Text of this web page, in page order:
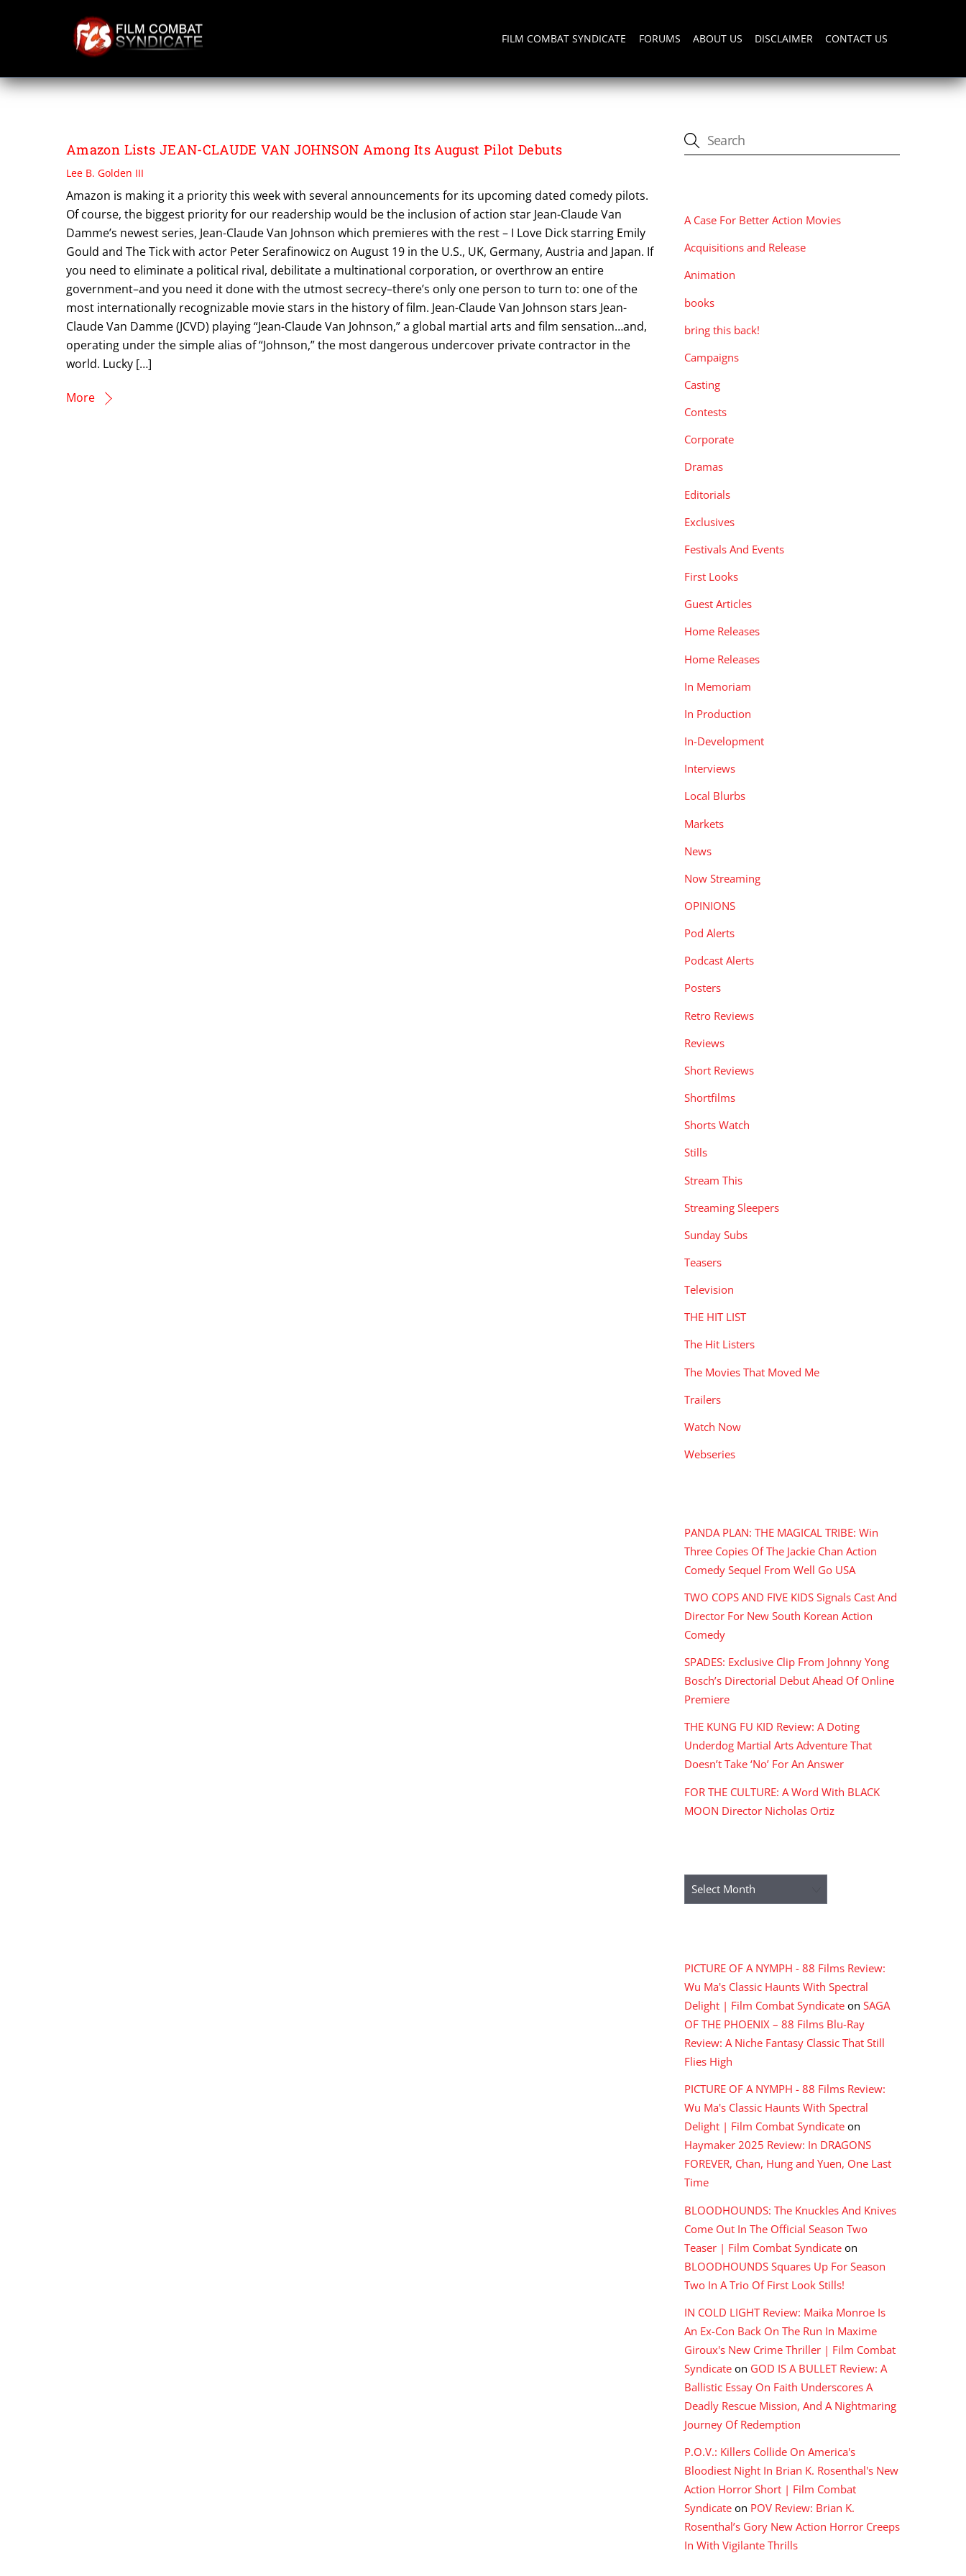
FILM COMBAT SYNDICATE FORUMS ABOUT US DISCLAIMER CONTACT US
PHYLICIA RASHAD
Amazon Lists JEAN-CLAUDE VAN JOHNSON Among Its August Pilot Debuts
Lee B. Golden III
Amazon is making it a priority this week with several announcements for its upcoming dated comedy pilots.
Of course, the biggest priority for our readership would be the inclusion of action star Jean-Claude Van
Damme’s newest series, Jean-Claude Van Johnson which premieres with the rest – I Love Dick starring Emily
Gould and The Tick with actor Peter Serafinowicz on August 19 in the U.S., UK, Germany, Austria and Japan. If
you need to eliminate a political rival, debilitate a multinational corporation, or overthrow an entire
government–and you need it done with the utmost secrecy–there’s only one person to turn to: one of the
most internationally recognizable movie stars in the history of film. Jean-Claude Van Johnson stars Jean-
Claude Van Damme (JCVD) playing “Jean-Claude Van Johnson,” a global martial arts and film sensation…and,
operating under the simple alias of “Johnson,” the most dangerous undercover private contractor in the
world. Lucky […]
More
A Case For Better Action Movies
Acquisitions and Release
Animation
books
bring this back!
Campaigns
Casting
Contests
Corporate
Dramas
Editorials
Exclusives
Festivals And Events
First Looks
Guest Articles
Home Releases
Home Releases
In Memoriam
In Production
In-Development
Interviews
Local Blurbs
Markets
News
Now Streaming
OPINIONS
Pod Alerts
Podcast Alerts
Posters
Retro Reviews
Reviews
Short Reviews
Shortfilms
Shorts Watch
Stills
Stream This
Streaming Sleepers
Sunday Subs
Teasers
Television
THE HIT LIST
The Hit Listers
The Movies That Moved Me
Trailers
Watch Now
Webseries
PANDA PLAN: THE MAGICAL TRIBE: Win
Three Copies Of The Jackie Chan Action
Comedy Sequel From Well Go USA
TWO COPS AND FIVE KIDS Signals Cast And
Director For New South Korean Action
Comedy
SPADES: Exclusive Clip From Johnny Yong
Bosch’s Directorial Debut Ahead Of Online
Premiere
THE KUNG FU KID Review: A Doting
Underdog Martial Arts Adventure That
Doesn’t Take ‘No’ For An Answer
FOR THE CULTURE: A Word With BLACK
MOON Director Nicholas Ortiz
Archives
PICTURE OF A NYMPH - 88 Films Review:
Wu Ma's Classic Haunts With Spectral
Delight | Film Combat Syndicate on SAGA
OF THE PHOENIX – 88 Films Blu-Ray
Review: A Niche Fantasy Classic That Still
Flies High
PICTURE OF A NYMPH - 88 Films Review:
Wu Ma's Classic Haunts With Spectral
Delight | Film Combat Syndicate on
Haymaker 2025 Review: In DRAGONS
FOREVER, Chan, Hung and Yuen, One Last
Time
BLOODHOUNDS: The Knuckles And Knives
Come Out In The Official Season Two
Teaser | Film Combat Syndicate on
BLOODHOUNDS Squares Up For Season
Two In A Trio Of First Look Stills!
IN COLD LIGHT Review: Maika Monroe Is
An Ex-Con Back On The Run In Maxime
Giroux's New Crime Thriller | Film Combat
Syndicate on GOD IS A BULLET Review: A
Ballistic Essay On Faith Underscores A
Deadly Rescue Mission, And A Nightmaring
Journey Of Redemption
P.O.V.: Killers Collide On America's
Bloodiest Night In Brian K. Rosenthal's New
Action Horror Short | Film Combat
Syndicate on POV Review: Brian K.
Rosenthal’s Gory New Action Horror Creeps
In With Vigilante Thrills